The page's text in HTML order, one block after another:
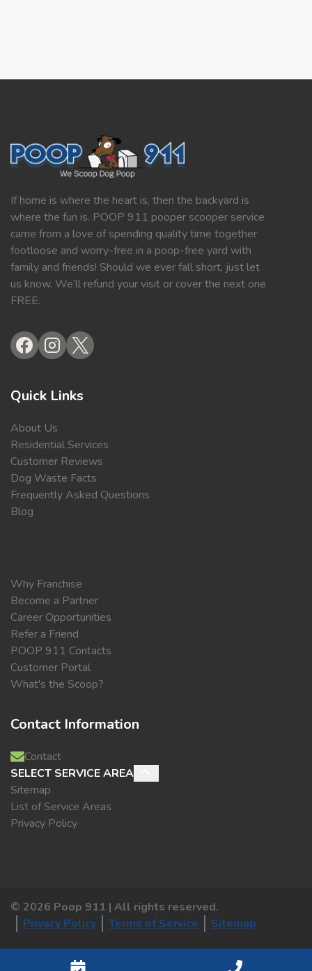
If home is where the heart is, then the backyard is
where the fun is. POOP 911 pooper scooper service
came from a love of spending quality time together
footloose and worry-free in a poop-free yard with
family and friends! Should we ever fall short, just let
us know. We’ll refund your visit or cover the next one
FREE.
Quick Links
About Us
Residential Services
Customer Reviews
Dog Waste Facts
Frequently Asked Questions
Blog
Why Franchise
Become a Partner
Career Opportunities
Refer a Friend
POOP 911 Contacts
Customer Portal
What's the Scoop?
Contact Information
Contact
SELECT SERVICE AREA
Sitemap
List of Service Areas
Privacy Policy
© 2026 Poop 911 | All rights reserved.
Privacy Policy
Terms of Service Sitemap